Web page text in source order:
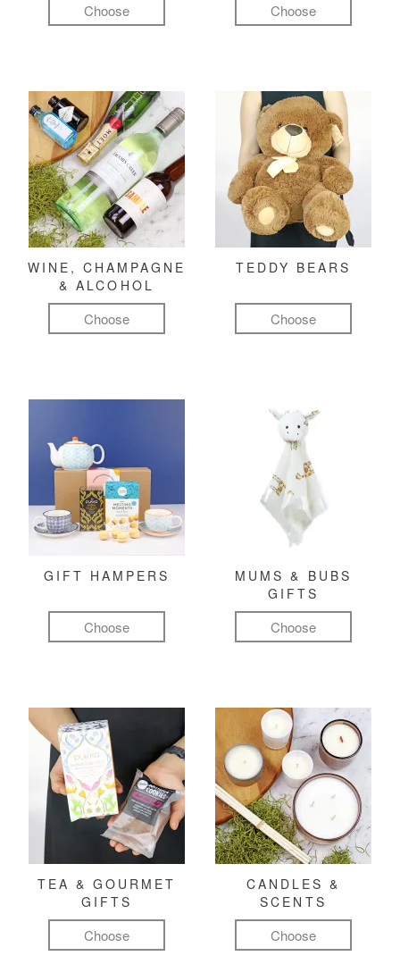
Choose Choose
WINE, CHAMPAGNE
& ALCOHOL
Choose
TEDDY BEARS
Choose
GIFT HAMPERS
Choose
MUMS & BUBS
GIFTS
Choose
TEA & GOURMET
GIFTS
Choose
CANDLES &
SCENTS
Choose